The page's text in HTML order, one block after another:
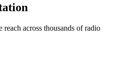
reach across thousands of radio